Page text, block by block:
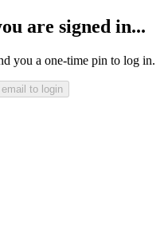
are signed in...
you a one-time pin to log in.
to login